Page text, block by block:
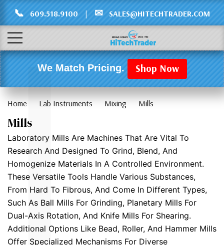
📞 609.518.9100 | ✉ SALES@HITECHTRADER.COM
We Match Pricing. Shop Now
Home Lab Instruments Mixing Mills
Mills
Laboratory Mills Are Machines That Are Vital To
Research And Designed To Grind, Blend, And
Homogenize Materials In A Controlled Environment.
These Versatile Tools Handle Various Substances,
From Hard To Fibrous, And Come In Different Types,
Such As Ball Mills For Grinding, Planetary Mills For
Dual-Axis Rotation, And Knife Mills For Shearing.
Additional Options Like Bead, Roller, And Hammer Mills
Offer Specialized Mechanisms For Diverse